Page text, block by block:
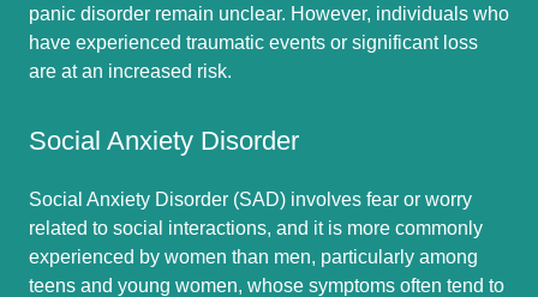
panic disorder remain unclear. However, individuals who
have experienced traumatic events or significant loss
are at an increased risk.
Social Anxiety Disorder
Social Anxiety Disorder (SAD) involves fear or worry
related to social interactions, and it is more commonly
experienced by women than men, particularly among
teens and young women, whose symptoms often tend to